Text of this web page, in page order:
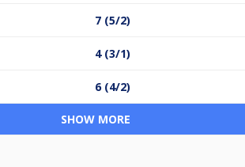
7 (5/2)
4 (3/1)
6 (4/2)
SHOW MORE